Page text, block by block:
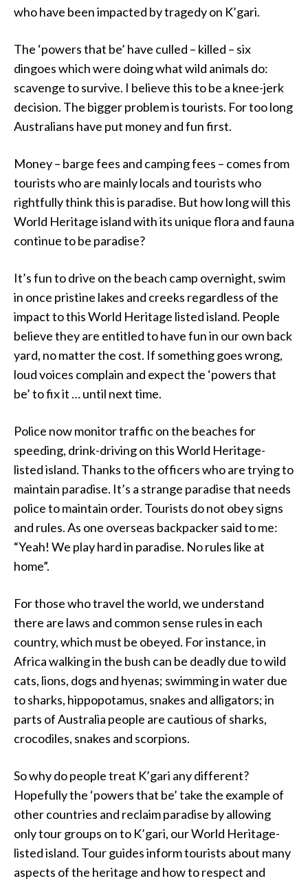
who have been impacted by tragedy on K’gari.
The ‘powers that be’ have culled – killed – six
dingoes which were doing what wild animals do:
scavenge to survive. I believe this to be a knee-jerk
decision. The bigger problem is tourists. For too long
Australians have put money and fun first.
Money – barge fees and camping fees – comes from
tourists who are mainly locals and tourists who
rightfully think this is paradise. But how long will this
World Heritage island with its unique flora and fauna
continue to be paradise?
It’s fun to drive on the beach camp overnight, swim
in once pristine lakes and creeks regardless of the
impact to this World Heritage listed island. People
believe they are entitled to have fun in our own back
yard, no matter the cost. If something goes wrong,
loud voices complain and expect the ‘powers that
be’ to fix it … until next time.
Police now monitor traffic on the beaches for
speeding, drink-driving on this World Heritage-
listed island. Thanks to the officers who are trying to
maintain paradise. It’s a strange paradise that needs
police to maintain order. Tourists do not obey signs
and rules. As one overseas backpacker said to me:
“Yeah! We play hard in paradise. No rules like at
home”.
For those who travel the world, we understand
there are laws and common sense rules in each
country, which must be obeyed. For instance, in
Africa walking in the bush can be deadly due to wild
cats, lions, dogs and hyenas; swimming in water due
to sharks, hippopotamus, snakes and alligators; in
parts of Australia people are cautious of sharks,
crocodiles, snakes and scorpions.
So why do people treat K’gari any different?
Hopefully the ‘powers that be’ take the example of
other countries and reclaim paradise by allowing
only tour groups on to K’gari, our World Heritage-
listed island. Tour guides inform tourists about many
aspects of the heritage and how to respect and